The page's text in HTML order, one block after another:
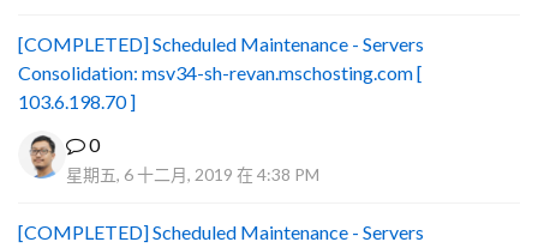
[COMPLETED] Scheduled Maintenance - Servers
Consolidation: msv34-sh-revan.mschosting.com [
103.6.198.70 ]
0
星期五, 6 十二月, 2019 在 4:38 PM
[COMPLETED] Scheduled Maintenance - Servers